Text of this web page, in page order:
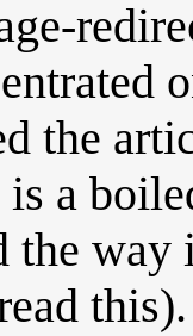
the
a
the